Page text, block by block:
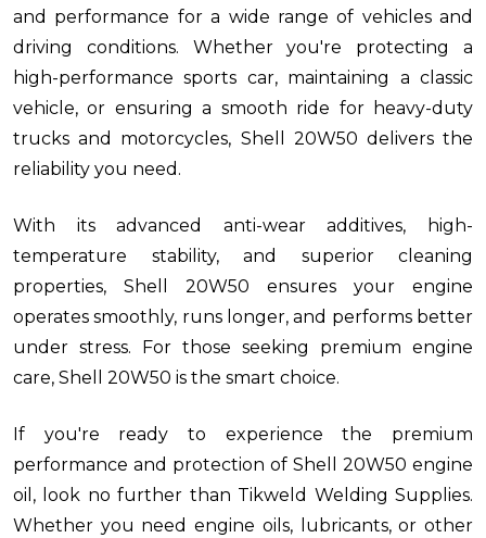
and performance for a wide range of vehicles and
driving conditions. Whether you're protecting a
high-performance sports car, maintaining a classic
vehicle, or ensuring a smooth ride for heavy-duty
trucks and motorcycles, Shell 20W50 delivers the
reliability you need.
With its advanced anti-wear additives, high-
temperature stability, and superior cleaning
properties, Shell 20W50 ensures your engine
operates smoothly, runs longer, and performs better
under stress. For those seeking premium engine
care, Shell 20W50 is the smart choice.
If you're ready to experience the premium
performance and protection of Shell 20W50 engine
oil, look no further than Tikweld Welding Supplies.
Whether you need engine oils, lubricants, or other